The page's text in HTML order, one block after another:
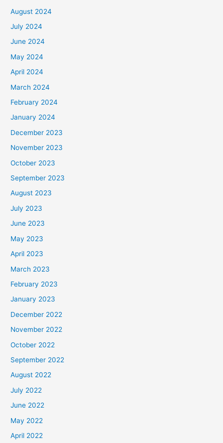
August 2024
July 2024
June 2024
May 2024
April 2024
March 2024
February 2024
January 2024
December 2023
November 2023
October 2023
September 2023
August 2023
July 2023
June 2023
May 2023
April 2023
March 2023
February 2023
January 2023
December 2022
November 2022
October 2022
September 2022
August 2022
July 2022
June 2022
May 2022
April 2022